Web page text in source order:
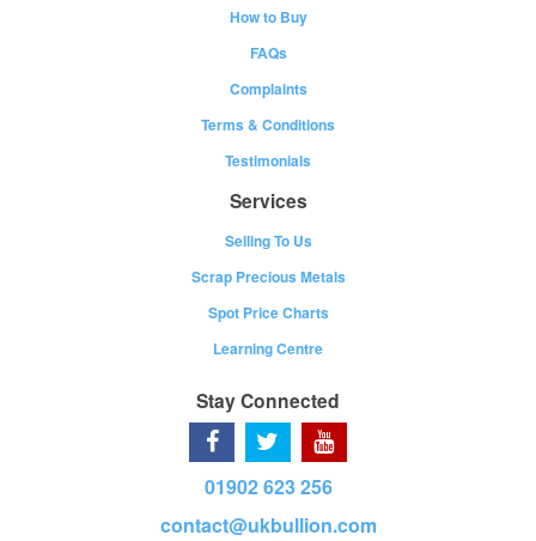
How to Buy
FAQs
Complaints
Terms & Conditions
Testimonials
Services
Selling To Us
Scrap Precious Metals
Spot Price Charts
Learning Centre
Stay Connected
01902 623 256
contact@ukbullion.com